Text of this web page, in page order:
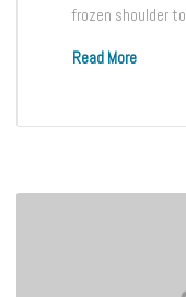
frozen shoulder
Read More